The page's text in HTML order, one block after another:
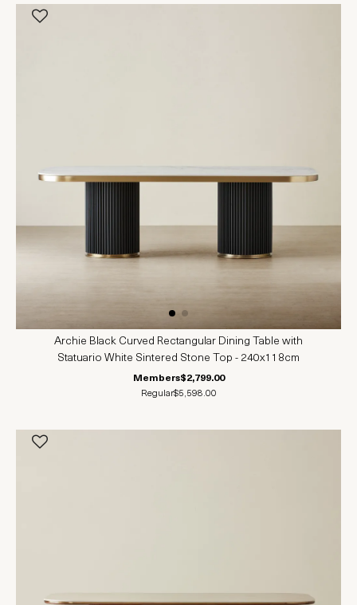
Archie Black Curved Rectangular Dining Table with
Statuario White Sintered Stone Top - 240x118cm
Members$2,799.00
Regular$5,598.00